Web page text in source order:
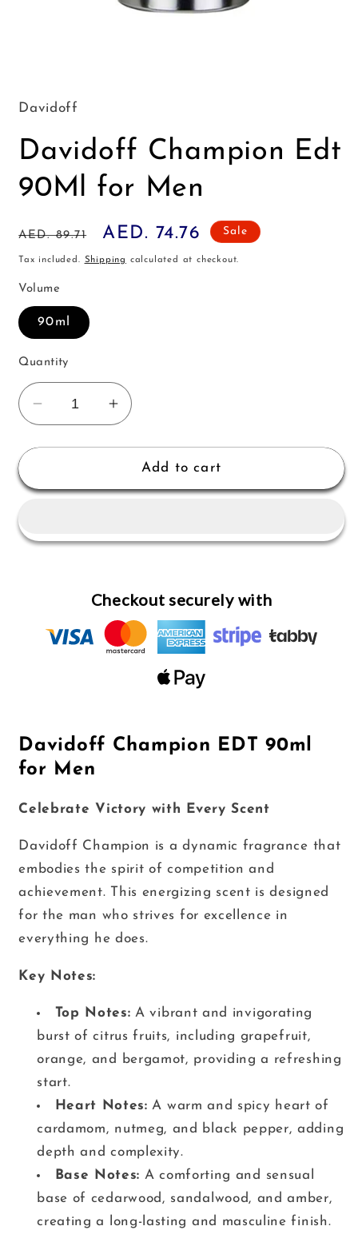
in
modal
Davidoff
Davidoff Champion Edt
90Ml for Men
Regular
price
AED. 89.71
Sale
price
AED. 74.76 Sale
Tax included. Shipping calculated at checkout.
Volume
90ml
Quantity
Decrease
quantity
for
Champion
for
Increase
quantity
for
Davidoff
Champion
for
Add to cart
Checkout securely with
Davidoff Champion EDT 90ml
for Men
Celebrate Victory with Every Scent
Davidoff Champion is a dynamic fragrance that
embodies the spirit of competition and
achievement. This energizing scent is designed
for the man who strives for excellence in
everything he does.
Key Notes:
Top Notes: A vibrant and invigorating
burst of citrus fruits, including grapefruit,
orange, and bergamot, providing a refreshing
start.
Heart Notes: A warm and spicy heart of
cardamom, nutmeg, and black pepper, adding
depth and complexity.
Base Notes: A comforting and sensual
base of cedarwood, sandalwood, and amber,
creating a long-lasting and masculine finish.